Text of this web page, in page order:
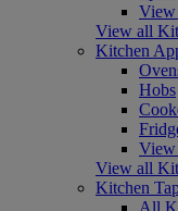
View all
Kitchen
Hobs
View all
Kitchen
All